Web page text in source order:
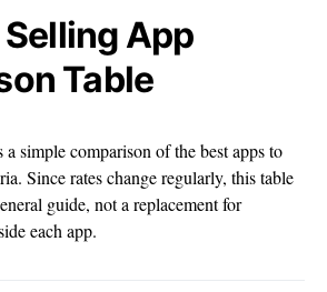
App
Table
simple comparison of the best apps to
Since rates change regularly, this table
guide, not a replacement for
each app.